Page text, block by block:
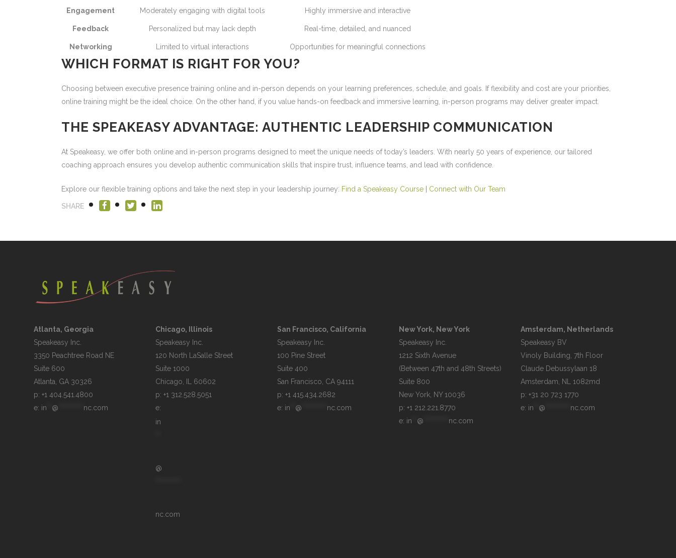
SHARE
Engagement Moderately engaging with digital tools Highly immersive and interactive
Feedback Personalized but may lack depth Real-time, detailed, and nuanced
Networking Limited to virtual interactions Opportunities for meaningful connections
WHICH FORMAT IS RIGHT FOR YOU?
Choosing between executive presence training online and in-person depends on your learning preferences, schedule, and goals. If flexibility and cost are your priorities,
online training might be the ideal choice. On the other hand, if you value hands-on feedback and immersive learning, in-person programs may deliver greater impact.
THE SPEAKEASY ADVANTAGE: AUTHENTIC LEADERSHIP COMMUNICATION
At Speakeasy, we offer both online and in-person programs designed to meet the unique needs of today’s leaders. With nearly 50 years of experience, our tailored
coaching approach ensures you develop authentic communication skills that inspire trust, influence teams, and lead with confidence.
Explore our flexible training options and take the next step in your leadership journey: Find a Speakeasy Course Connect with Our Team
Atlanta, Georgia
Speakeasy Inc.
3350 Peachtree Road NE
Suite 600
p: +1 404.541.4800
e: in @ nc.com
Chicago, Illinois
Speakeasy Inc.
120 North LaSalle Street
Suite 1000
p: +1 312.528.5051
e:
in
@
nc.com
San Francisco, California
Speakeasy Inc.
100 Pine Street
Suite 400
p: +1 415.434.2682
e: in @ nc.com
New York, New York
Speakeasy Inc.
1212 Sixth Avenue
(Between 47th and 48th Streets)
Suite 800
p: +1 212.221.8770
e: in @ nc.com
Amsterdam, Netherlands
Speakeasy BV
Vinoly Building, 7th Floor
Claude Debussylaan 18
p: +31 20 723 1770
e: in @ nc.com